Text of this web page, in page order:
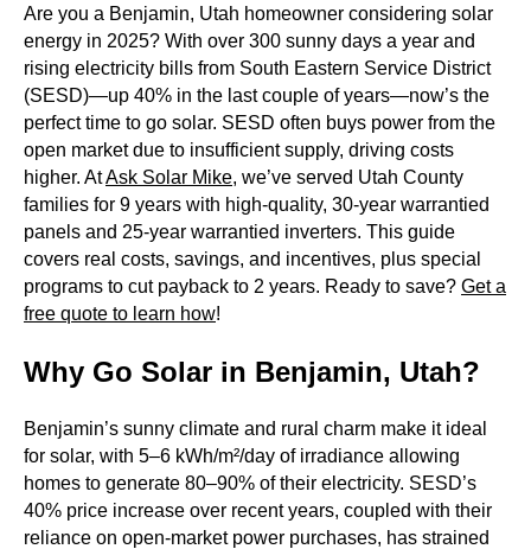
Are you a Benjamin, Utah homeowner considering solar
energy in 2025? With over 300 sunny days a year and
rising electricity bills from South Eastern Service District
(SESD)—up 40% in the last couple of years—now’s the
perfect time to go solar. SESD often buys power from the
open market due to insufficient supply, driving costs
higher. AtAsk Solar Mike, we’ve served Utah County
families for 9 years with high-quality, 30-year warrantied
panels and 25-year warrantied inverters. This guide
covers real costs, savings, and incentives, plus special
programs to cut payback to 2 years. Ready to save? Get a
free quote to learn how!
Why Go Solar in Benjamin, Utah?
Benjamin’s sunny climate and rural charm make it ideal
for solar, with 5–6 kWh/m²/day of irradiance allowing
homes to generate 80–90% of their electricity. SESD’s
40% price increase over recent years, coupled with their
reliance on open-market power purchases, has strained